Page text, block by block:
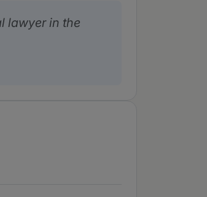
lawyer in the